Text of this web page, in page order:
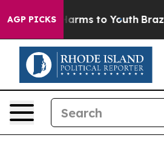
AGP PICKS
Abate Harms to Youth Brazil